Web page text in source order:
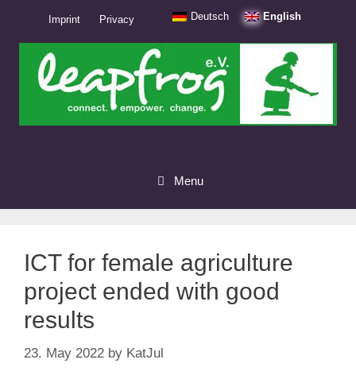
Imprint Privacy Deutsch English
Menu
ICT for female agriculture
project ended with good
results
23. May 2022 by KatJul